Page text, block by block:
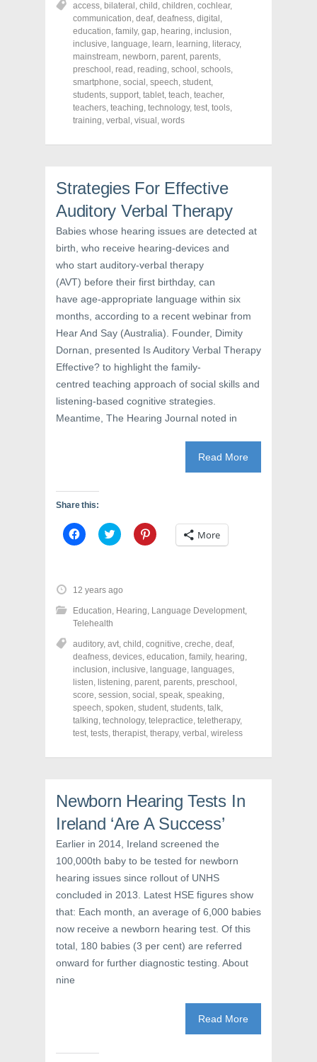
e
o
n
F
a
c
e
b
o
o
k
(
O
p
n
n
e
w
i
n
d
o
)
e
o
n
T
w
i
t
t
e
r
(
O
p
e
s
e
w
d
o
w
e
o
n
P
i
n
t
e
r
e
s
t
(
O
e
n
n
w
w
i
n
d
w
access, bilateral , child , children, cochlear,
communication, deaf, deafness, digital ,
education, family, gap, hearing, inclusion,
inclusive, language, learn, learning, literacy,
mainstream, newborn, parent, parents,
preschool , read , reading, school , schools,
smartphone, social , speech, student,
students, support, tablet, teach, teacher,
teachers, teaching, technology, test, tools,
training, verbal , visual , words
Strategies For Effective
Auditory Verbal Therapy
Babies whose hearing issues are detected at
birth, who receive hearing-devices and
who start auditory-verbal therapy
(AVT) before their first birthday, can
have age-appropriate language within six
months, according to a recent webinar from
Hear And Say (Australia). Founder, Dimity
Dornan, presented Is Auditory Verbal Therapy
Effective? to highlight the family-
centred teaching approach of social skills and
listening-based cognitive strategies.
Meantime, The Hearing Journal noted in
Read More
Share this:
C
l
o
s
h
a
r
o
n
F
a
c
e
b
o
o
k
(
n
n
e
w
i
n
d
w
)
C
l
o
s
h
a
o
n
T
w
i
t
t
e
r
(
O
n
e
w
w
n
d
o
)
C
l
h
a
o
n
P
i
n
t
e
r
e
s
t
i
n
e
w
n
o
w
)
More
12 years ago
Education, Hearing, Language Development,
Telehealth
auditory, avt, child , cognitive, creche, deaf,
deafness, devices, education, family, hearing,
inclusion, inclusive, language, languages,
listen, listening, parent, parents, preschool ,
score, session, social , speak, speaking,
speech, spoken, student, students, talk,
talking, technology, telepractice, teletherapy,
test, tests, therapist, therapy, verbal , wireless
Newborn Hearing Tests In
Ireland ‘Are A Success’
Earlier in 2014, Ireland screened the
100,000th baby to be tested for newborn
hearing issues since rollout of UNHS
concluded in 2013. Latest HSE figures show
that: Each month, an average of 6,000 babies
now receive a newborn hearing test. Of this
total, 180 babies (3 per cent) are referred
onward for further diagnostic testing. About
nine
Read More